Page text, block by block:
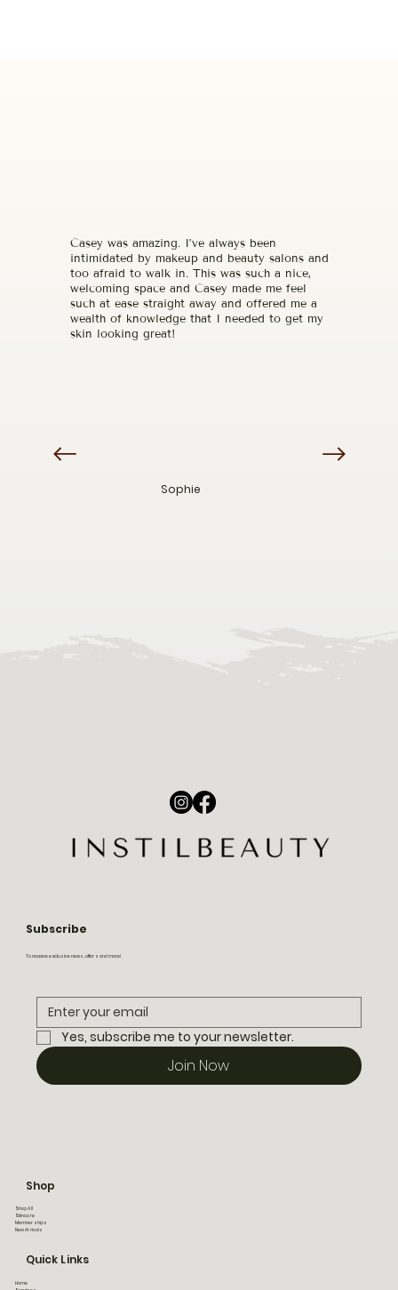
Casey was amazing. I’ve always been
intimidated by makeup and beauty salons and
too afraid to walk in. This was such a nice,
welcoming space and Casey made me feel
such at ease straight away and offered me a
wealth of knowledge that I needed to get my
skin looking great!
Sophie
Subscribe
To receive exclusive news, offers and more!
Yes, subscribe me to your newsletter.
Join Now
Shop
Shop All
Skincare
Memberships
New Arrivals
Quick Links
Home